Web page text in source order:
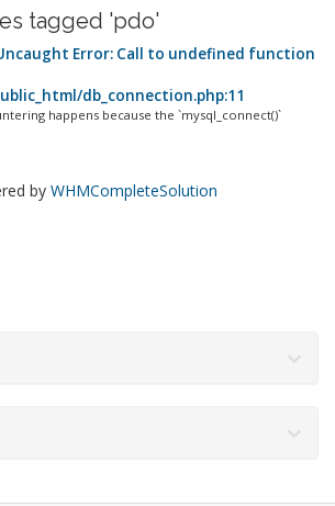
tagged 'pdo'
Error: Call to undefined function
db_connection.php:11
happens because the `mysql_connect()`
by WHMCompleteSolution